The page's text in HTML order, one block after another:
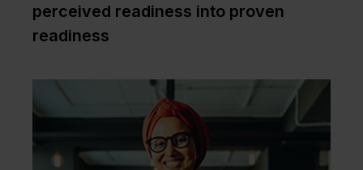
perceived readiness into proven
readiness